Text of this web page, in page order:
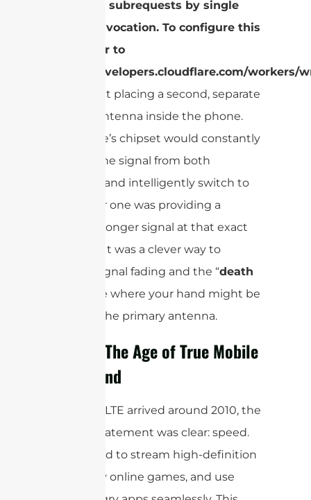
Too many subrequests by single
Worker invocation. To configure this
limit, refer to
https://developers.cloudflare.com/
This meant placing a second, separate
receiver antenna inside the phone.
The phone’s chipset would constantly
monitor the signal from both
antennas and intelligently switch to
whichever one was providing a
clearer, stronger signal at that exact
moment. It was a clever way to
combat signal fading and the “death
” issue where your hand might be
blocking the primary antenna.
4G/LTE: The Age of True Mobile
Broadband
When 4G LTE arrived around 2010, the
mission statement was clear: speed.
We wanted to stream high-definition
video, play online games, and use